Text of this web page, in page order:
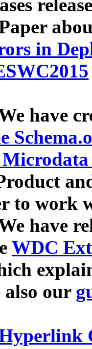
in
have
to work
have
WDC
also our